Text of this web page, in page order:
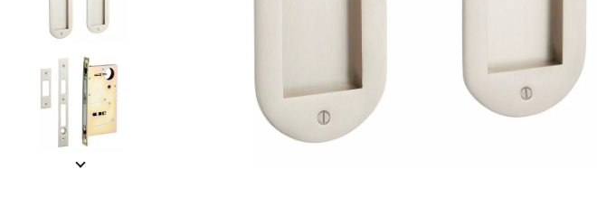
Slide slides 1 to 5 of 8